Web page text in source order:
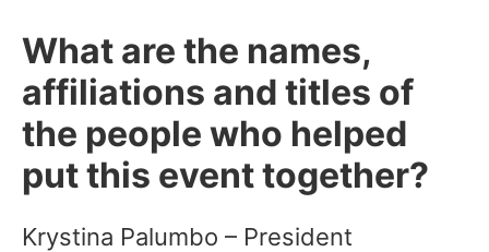
What are the names,
affiliations and titles of
the people who helped
put this event together?
Krystina Palumbo – President